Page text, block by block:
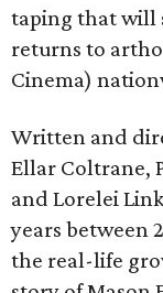
taping that will
returns to
Cinema)
Written and
Ellar Coltrane,
and Lorelei
years between
the real-life